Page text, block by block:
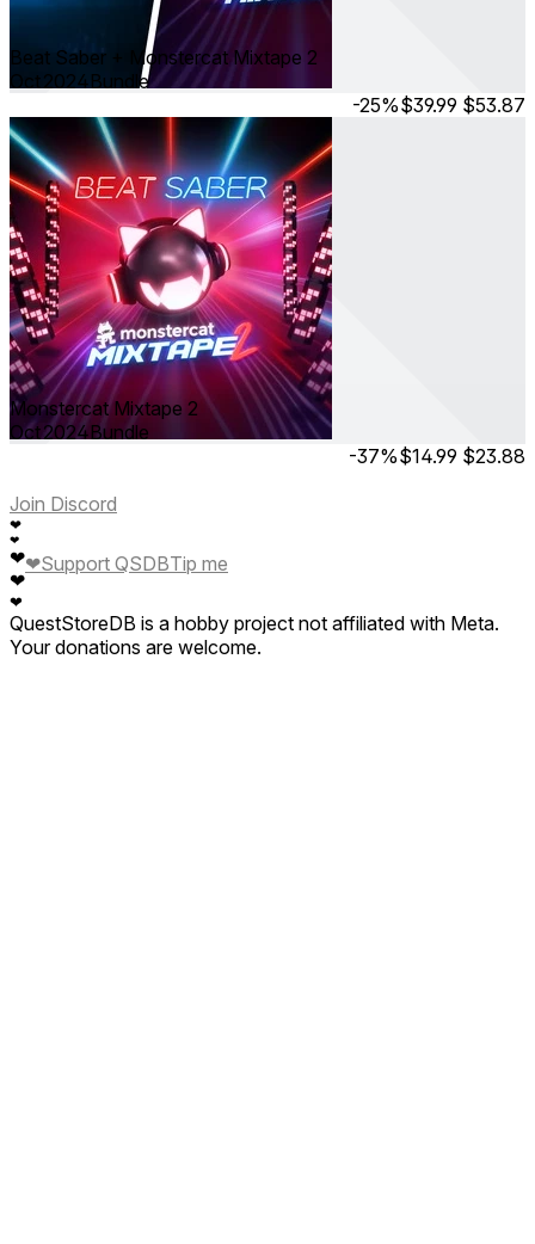
Beat Saber + Monstercat Mixtape 2
Oct 2024Bundle
-25%$39.99 $53.87
Monstercat Mixtape 2
Oct 2024Bundle
-37%$14.99 $23.88
Join Discord
❤
❤
❤
❤
❤
❤Support QSDBTip me
QuestStoreDB is a hobby project not affiliated with Meta.
Your donations are welcome.